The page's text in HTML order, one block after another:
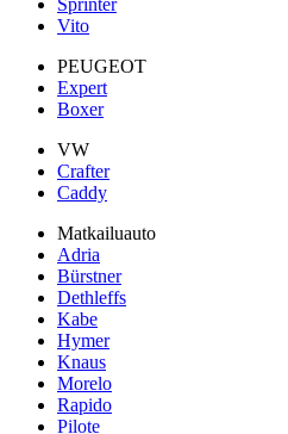
Sprinter
Vito
PEUGEOT
Expert
Boxer
VW
Crafter
Caddy
Matkailuauto
Adria
Bürstner
Dethleffs
Kabe
Hymer
Knaus
Morelo
Rapido
Pilote